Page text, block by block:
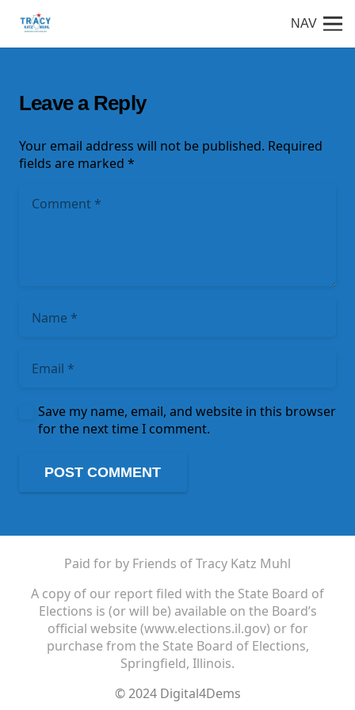
NAV
Leave a Reply
Your email address will not be published. Required
fields are marked *
Save my name, email, and website in this browser
for the next time I comment.
POST COMMENT
Paid for by Friends of Tracy Katz Muhl
A copy of our report filed with the State Board of
Elections is (or will be) available on the Board’s
official website (www.elections.il.gov) or for
purchase from the State Board of Elections,
Springfield, Illinois.
© 2024 Digital4Dems